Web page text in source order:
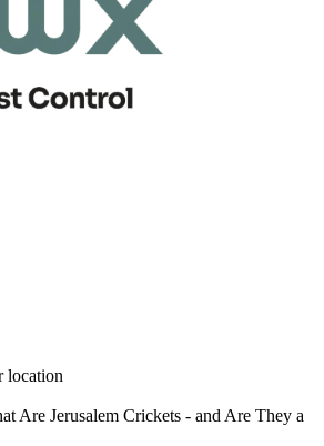
location
Are Jerusalem Crickets - and Are They a